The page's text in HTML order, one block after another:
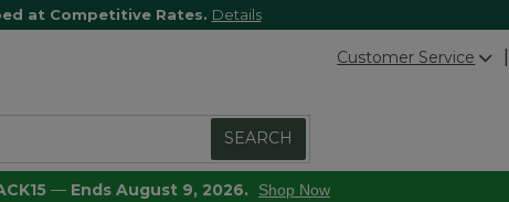
at Competitive Rates. Details
Customer Service
SEARCH
— Ends August 9, 2026. Shop Now